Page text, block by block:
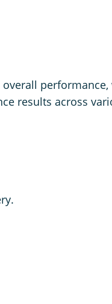
results across